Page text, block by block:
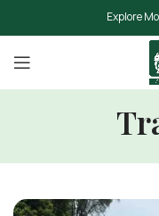
Explore